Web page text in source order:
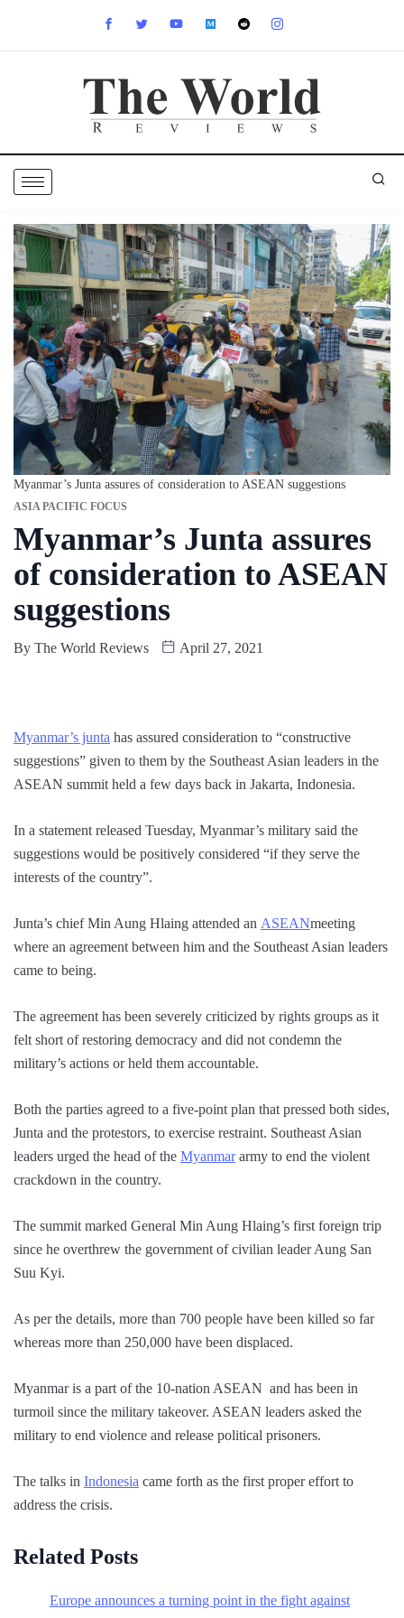
Myanmar’s Junta assures of consideration to ASEAN suggestions
ASIA PACIFIC FOCUS
Myanmar’s Junta assures
of consideration to ASEAN
suggestions
By The World Reviews April 27, 2021
Myanmar’s junta has assured consideration to “constructive
suggestions” given to them by the Southeast Asian leaders in the
ASEAN summit held a few days back in Jakarta, Indonesia.
In a statement released Tuesday, Myanmar’s military said the
suggestions would be positively considered “if they serve the
interests of the country”.
Junta’s chief Min Aung Hlaing attended an ASEANmeeting
where an agreement between him and the Southeast Asian leaders
came to being.
The agreement has been severely criticized by rights groups as it
felt short of restoring democracy and did not condemn the
military’s actions or held them accountable.
Both the parties agreed to a five-point plan that pressed both sides,
Junta and the protestors, to exercise restraint. Southeast Asian
leaders urged the head of the Myanmararmy to end the violent
crackdown in the country.
The summit marked General Min Aung Hlaing’s first foreign trip
since he overthrew the government of civilian leader Aung San
Suu Kyi.
As per the details, more than 700 people have been killed so far
whereas more than 250,000 have been displaced.
Myanmar is a part of the 10-nation ASEAN and has been in
turmoil since the military takeover. ASEAN leaders asked the
military to end violence and release political prisoners.
The talks in Indonesia came forth as the first proper effort to
address the crisis.
Related Posts
Europe announces a turning point in the fight against